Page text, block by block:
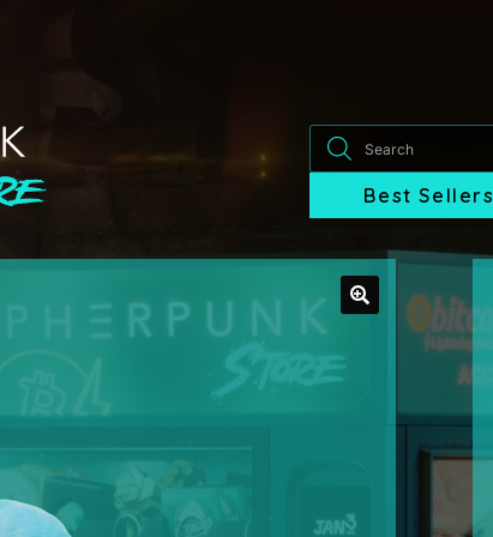
Products
search
Best Sellers